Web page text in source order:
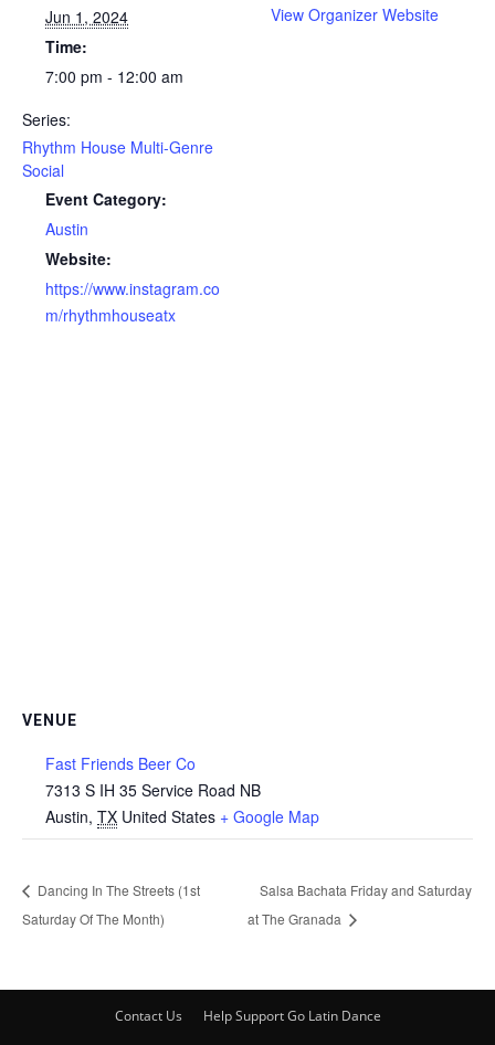
Jun 1, 2024
Time:
7:00 pm - 12:00 am
Series:
Rhythm House Multi-Genre
Social
Event Category:
Austin
Website:
https://www.instagram.co
m/rhythmhouseatx
View Organizer Website
VENUE
Fast Friends Beer Co
7313 S IH 35 Service Road NB
Austin, TX United States + Google Map
Dancing In The Streets (1st
Saturday Of The Month)
Salsa Bachata Friday and Saturday
at The Granada
Contact Us Help Support Go Latin Dance